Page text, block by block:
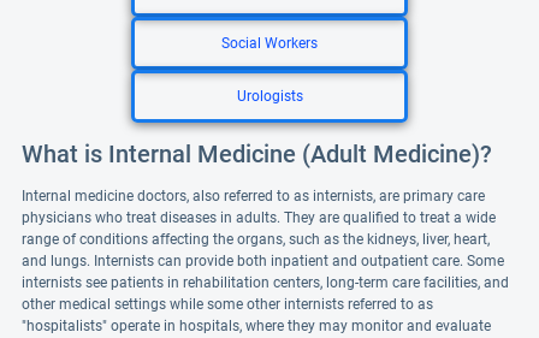
Social Workers
Urologists
What is Internal Medicine (Adult Medicine)?
Internal medicine doctors, also referred to as internists, are primary care
physicians who treat diseases in adults. They are qualified to treat a wide
range of conditions affecting the organs, such as the kidneys, liver, heart,
and lungs. Internists can provide both inpatient and outpatient care. Some
internists see patients in rehabilitation centers, long-term care facilities, and
other medical settings while some other internists referred to as
"hospitalists" operate in hospitals, where they may monitor and evaluate